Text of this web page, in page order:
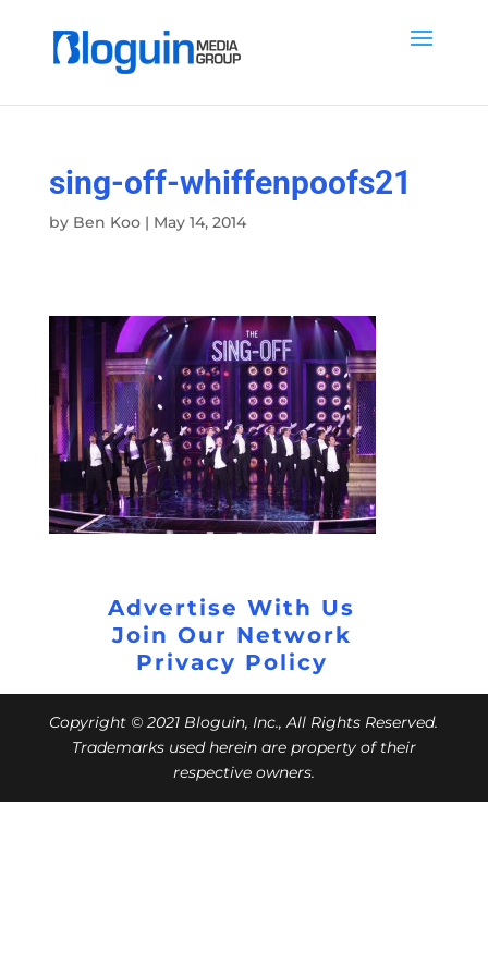
sing-off-whiffenpoofs21
by Ben Koo| May 14, 2014
Advertise With Us
Join Our Network
Privacy Policy
Copyright © 2021 Bloguin, Inc., All Rights Reserved.
Trademarks used herein are property of their
respective owners.